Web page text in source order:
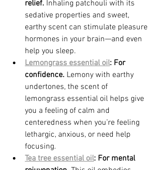
relief. Inhaling patchouli with its
sedative properties and sweet,
earthy scent can stimulate pleasure
hormones in your brain—and even
help you sleep.
Lemongrass essential oil: For
confidence. Lemony with earthy
undertones, the scent of
lemongrass essential oil helps give
you a feeling of calm and
centeredness when you’re feeling
lethargic, anxious, or need help
focusing.
Tea tree essential oil: For mental